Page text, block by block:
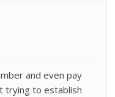
and even pay
trying to establish